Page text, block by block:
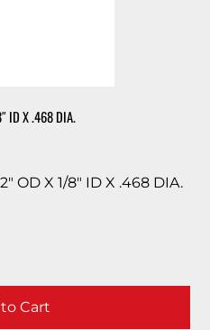
ID X .468 DIA.
OD X 1/8″ ID X .468 DIA.
Cart